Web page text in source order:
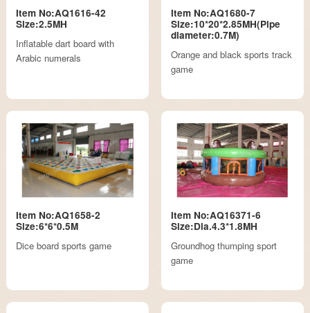
Item No:AQ1616-42
Size:2.5MH
Inflatable dart board with
Arabic numerals
Item No:AQ1680-7
Size:10*20*2.85MH(Pipe
diameter:0.7M)
Orange and black sports track
game
Item No:AQ1658-2
Size:6*6*0.5M
Dice board sports game
Item No:AQ16371-6
Size:Dia.4.3*1.8MH
Groundhog thumping sport
game